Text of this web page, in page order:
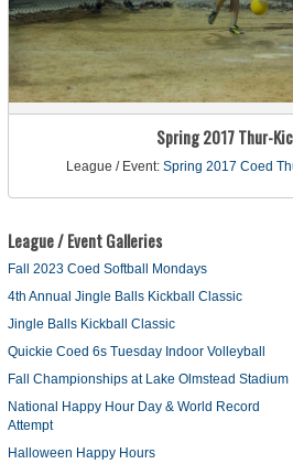
Spring 2017 Thur-
League / Event: Spring 2017 Coed
League / Event Galleries
Fall 2023 Coed Softball Mondays
4th Annual Jingle Balls Kickball Classic
Jingle Balls Kickball Classic
Quickie Coed 6s Tuesday Indoor Volleyball
Fall Championships at Lake Olmstead Stadium
National Happy Hour Day & World Record
Attempt
Halloween Happy Hours